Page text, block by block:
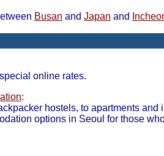
Busan and Japan and
online rates.
:
hostels, to apartments and
options in Seoul for those